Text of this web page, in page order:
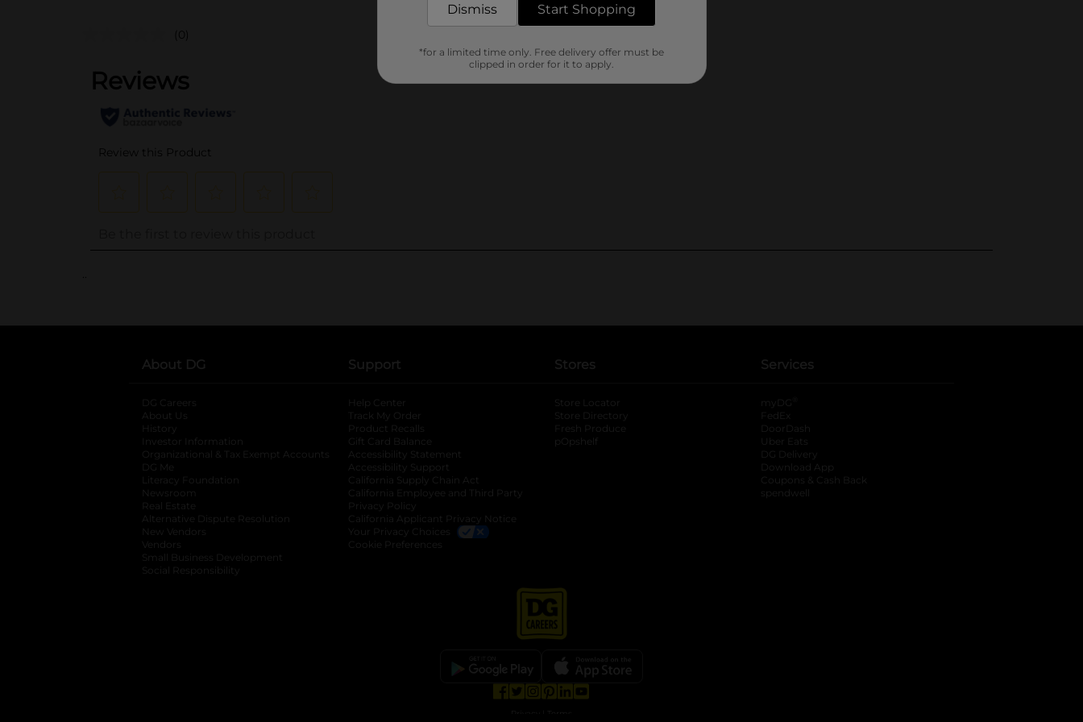
(0)
..
About DG
DG Careers
About Us
History
Investor Information
opens in a new tab
Organizational & Tax Exempt Accounts opens in a new tab
DG Me
Literacy Foundation opens in a new tab
Newsroom
Real Estate
Alternative Dispute Resolution opens in a new tab
New Vendors
Vendors
Small Business Development
Social Responsibility
Support
Help Center
Track My Order
Product Recalls
Gift Card Balance
Accessibility Statement
Accessibility Support
California Supply Chain Act
California Employee and Third Party
Privacy Policy
California Applicant Privacy Notice
Your Privacy Choices
Cookie Preferences
Stores
Store Locator
Store Directory
Fresh Produce
pOpshelf
Services
myDG
FedEx
DoorDash
Uber Eats
DG Delivery
Download App
Coupons & Cash Back
spendwell
Dismiss Start Shopping
*for a limited time only. Free delivery offer must be
clipped in order for it to apply.